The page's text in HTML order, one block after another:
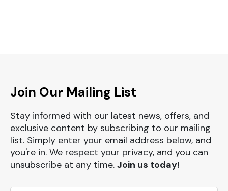
Join Our Mailing List
Stay informed with our latest news, offers, and
exclusive content by subscribing to our mailing
list. Simply enter your email address below, and
you're in. We respect your privacy, and you can
unsubscribe at any time. Join us today!